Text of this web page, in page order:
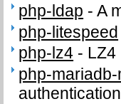
php-ldap -A
php-litespeed
php-lz4 - LZ4
php-